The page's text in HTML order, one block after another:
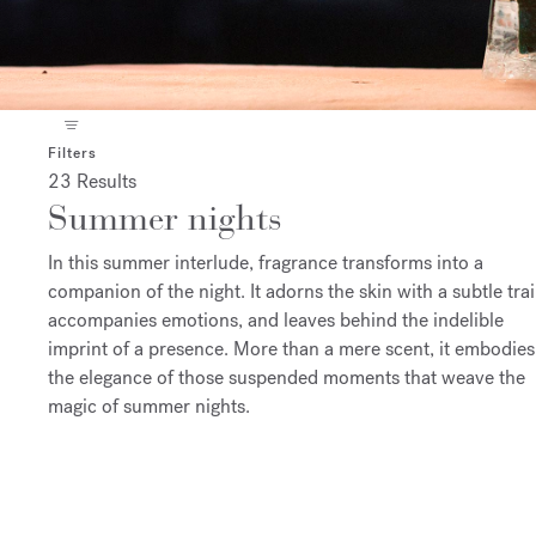
Filters
23 Results
Summer nights
In this summer interlude, fragrance transforms into a
companion of the night. It adorns the skin with a subtle
accompanies emotions, and leaves behind the indelible
imprint of a presence. More than a mere scent, it embodies
the elegance of those suspended moments that weave the
magic of summer nights.